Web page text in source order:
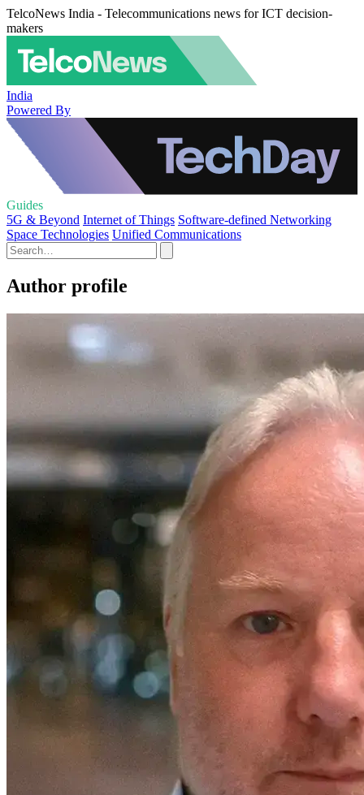
TelcoNews India - Telecommunications news for ICT decision-
makers
India
Powered By
Guides
5G & Beyond Internet of Things Software-defined Networking
Space Technologies Unified Communications
Author profile